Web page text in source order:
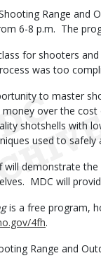
Shooting Range
6-8 p.m. The
for shooters
was too
to master
money over the
shotshells with
used to
will demonstrate
MDC will
is a free program,
4fh.
Range and